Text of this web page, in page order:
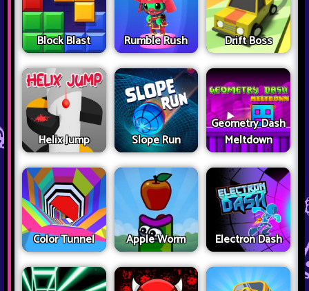
Block Blast Rumble Rush Drift Boss
Helix Jump Slope Run
Geometry Dash
Meltdown
Color Tunnel Apple Worm Electron Dash